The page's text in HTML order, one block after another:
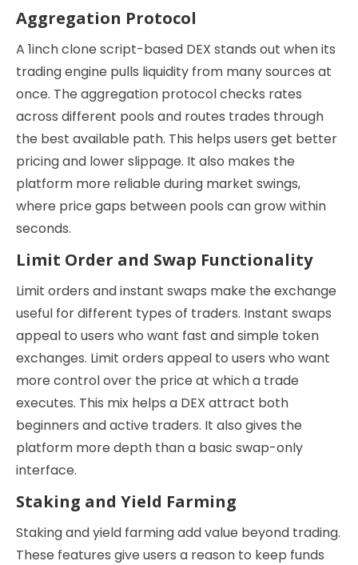
Aggregation Protocol
A 1inch clone script-based DEX stands out when its
trading engine pulls liquidity from many sources at
once. The aggregation protocol checks rates
across different pools and routes trades through
the best available path. This helps users get better
pricing and lower slippage. It also makes the
platform more reliable during market swings,
where price gaps between pools can grow within
seconds.
Limit Order and Swap Functionality
Limit orders and instant swaps make the exchange
useful for different types of traders. Instant swaps
appeal to users who want fast and simple token
exchanges. Limit orders appeal to users who want
more control over the price at which a trade
executes. This mix helps a DEX attract both
beginners and active traders. It also gives the
platform more depth than a basic swap-only
interface.
Staking and Yield Farming
Staking and yield farming add value beyond trading.
These features give users a reason to keep funds